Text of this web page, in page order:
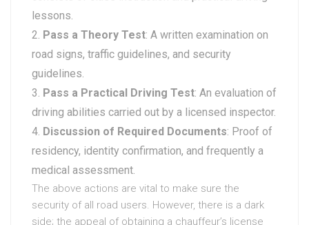
lessons.
Pass a Theory Test: A written examination on
road signs, traffic guidelines, and security
guidelines.
Pass a Practical Driving Test: An evaluation of
driving abilities carried out by a licensed inspector.
Discussion of Required Documents: Proof of
residency, identity confirmation, and frequently a
medical assessment.
The above actions are vital to make sure the
security of all road users. However, there is a dark
side; the appeal of obtaining a chauffeur’s license